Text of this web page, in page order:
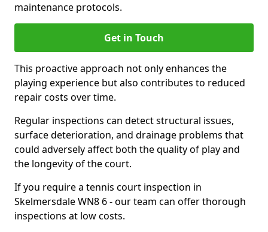
maintenance protocols.
Get in Touch
This proactive approach not only enhances the
playing experience but also contributes to reduced
repair costs over time.
Regular inspections can detect structural issues,
surface deterioration, and drainage problems that
could adversely affect both the quality of play and
the longevity of the court.
If you require a tennis court inspection in
Skelmersdale WN8 6 - our team can offer thorough
inspections at low costs.